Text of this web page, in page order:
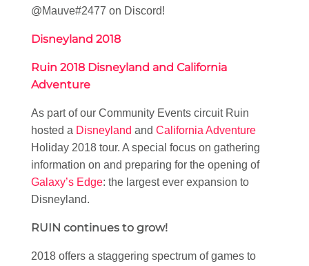
@Mauve#2477 on Discord!
Disneyland 2018
Ruin 2018 Disneyland and California
Adventure
As part of our Community Events circuit Ruin
hosted a Disneyland and California Adventure
Holiday 2018 tour. A special focus on gathering
information on and preparing for the opening of
Galaxy’s Edge: the largest ever expansion to
Disneyland.
RUIN continues to grow!
2018 offers a staggering spectrum of games to